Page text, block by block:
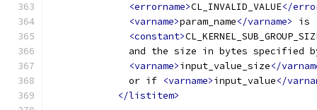
<errorname>CL_INVALID_VALUE</
<varname>param_name</varname>
is
<constant>
and the size in bytes specified
<varname>input_value_size</
              or if
<varname>input_value</
</listitem>